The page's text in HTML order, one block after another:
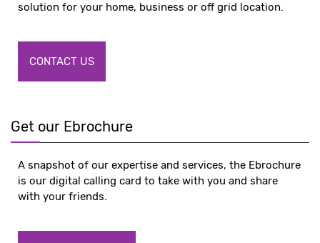
solution for your home, business or off grid location.
CONTACT US
Get our Ebrochure
A snapshot of our expertise and services, the Ebrochure
is our digital calling card to take with you and share
with your friends.